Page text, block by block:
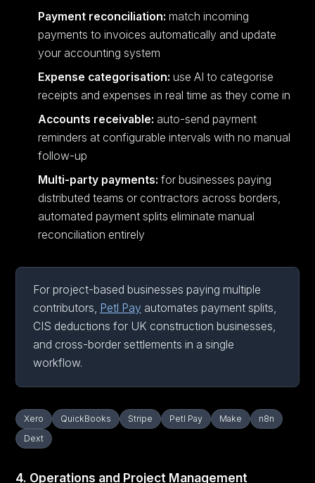
Payment reconciliation: match incoming
payments to invoices automatically and update
your accounting system
Expense categorisation: use AI to categorise
receipts and expenses in real time as they come in
Accounts receivable: auto-send payment
reminders at configurable intervals with no manual
follow-up
Multi-party payments: for businesses paying
distributed teams or contractors across borders,
automated payment splits eliminate manual
reconciliation entirely
For project-based businesses paying multiple
contributors, Petl Pay automates payment splits,
CIS deductions for UK construction businesses,
and cross-border settlements in a single
workflow.
Xero QuickBooks Stripe Petl Pay Make
n8n
Dext
4. Operations and Project Management